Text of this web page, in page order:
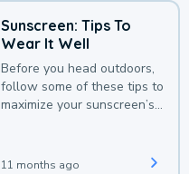
Sunscreen: Tips To
Wear It Well
Before you head outdoors,
follow some of these tips to
maximize your sunscreen’s
11 months ago